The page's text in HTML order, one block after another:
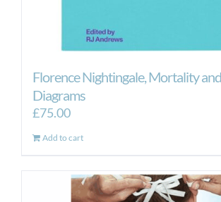
Florence Nightingale, Mortality
Diagrams
£75.00
Add to cart